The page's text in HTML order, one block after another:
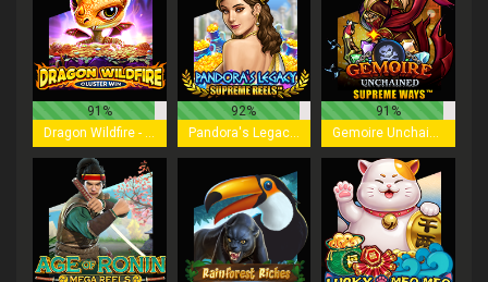
91%
Dragon Wildfire - Cluster Win
92%
Pandora's Legacy - Supreme Reels
91%
Gemoire Unchained - Supreme Ways